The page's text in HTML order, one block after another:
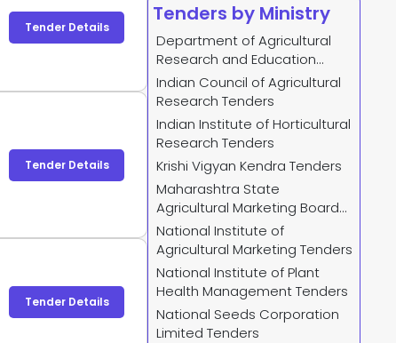
Tender Details
Tender Details
Tender Details
Tenders by Ministry
Department of Agricultural
Research and Education
Tenders
Indian Council of Agricultural
Research Tenders
Indian Institute of Horticultural
Research Tenders
Krishi Vigyan Kendra Tenders
Maharashtra State
Agricultural Marketing Board
Tenders
National Institute of
Agricultural Marketing Tenders
National Institute of Plant
Health Management Tenders
National Seeds Corporation
Limited Tenders